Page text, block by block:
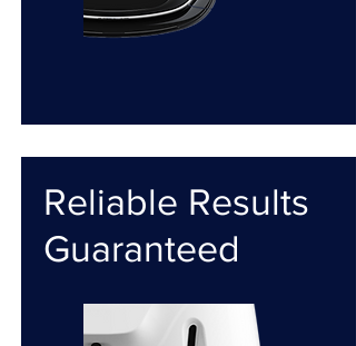
Reliable Results
Guaranteed